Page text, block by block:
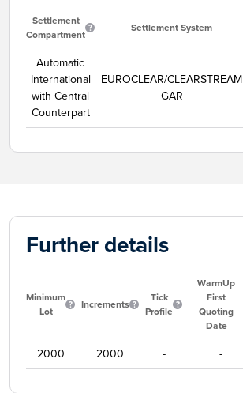
Settlement
Compartment
Settlement System
Automatic
International
with Central
Counterpart
EUROCLEAR/CLEARSTREAM
GAR
Further details
Minimum
Lot
Increments
Tick
Profile
WarmUp
First
Quoting
Date
2000 2000 - -